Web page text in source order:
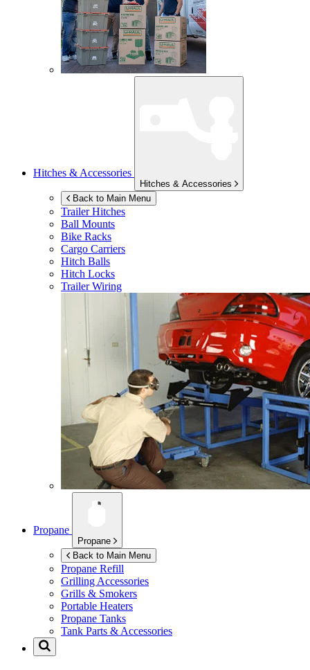
Hitches & Accessories
Hitches & Accessories
Back to Main Menu
Trailer Hitches
Ball Mounts
Bike Racks
Cargo Carriers
Hitch Balls
Hitch Locks
Trailer Wiring
Propane
Propane
Back to Main Menu
Propane Refill
Grilling Accessories
Grills & Smokers
Portable Heaters
Propane Tanks
Tank Parts & Accessories